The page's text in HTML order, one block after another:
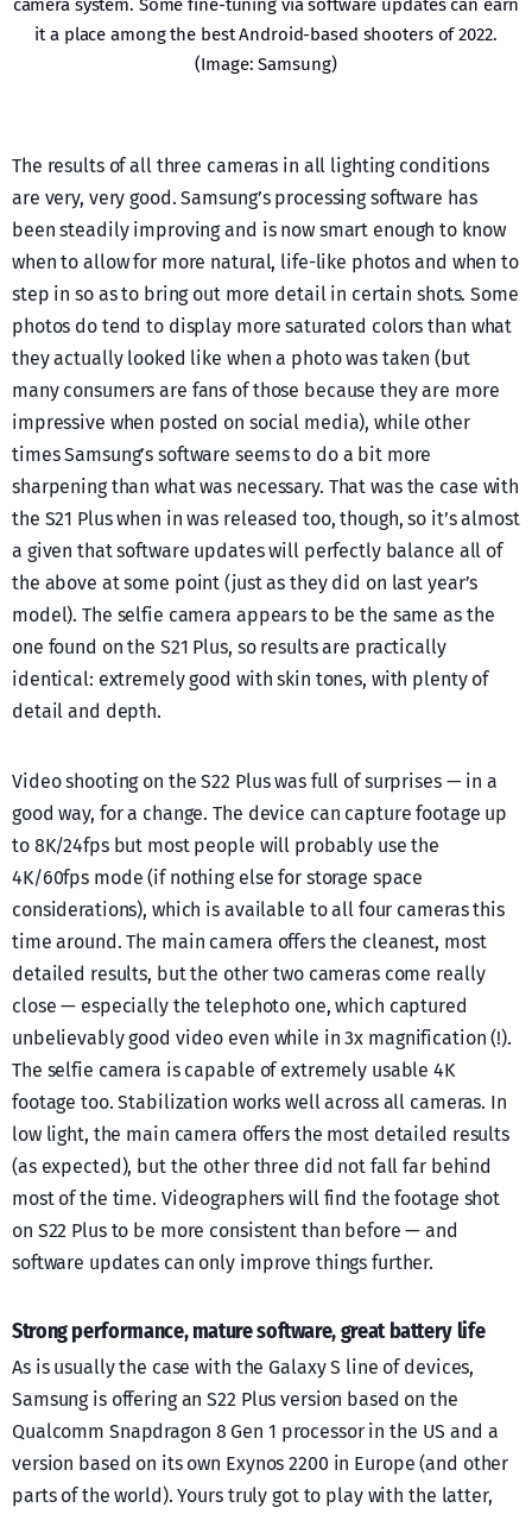
camera system. Some fine-tuning via software updates can earn
it a place among the best Android-based shooters of 2022.
(Image: Samsung)
The results of all three cameras in all lighting conditions
are very, very good. Samsung’s processing software has
been steadily improving and is now smart enough to know
when to allow for more natural, life-like photos and when to
step in so as to bring out more detail in certain shots. Some
photos do tend to display more saturated colors than what
they actually looked like when a photo was taken (but
many consumers are fans of those because they are more
impressive when posted on social media), while other
times Samsung’s software seems to do a bit more
sharpening than what was necessary. That was the case with
the S21 Plus when in was released too, though, so it’s almost
a given that software updates will perfectly balance all of
the above at some point (just as they did on last year’s
model). The selfie camera appears to be the same as the
one found on the S21 Plus, so results are practically
identical: extremely good with skin tones, with plenty of
detail and depth.
Video shooting on the S22 Plus was full of surprises — in a
good way, for a change. The device can capture footage up
to 8K/24fps but most people will probably use the
4K/60fps mode (if nothing else for storage space
considerations), which is available to all four cameras this
time around. The main camera offers the cleanest, most
detailed results, but the other two cameras come really
close — especially the telephoto one, which captured
unbelievably good video even while in 3x magnification (!).
The selfie camera is capable of extremely usable 4K
footage too. Stabilization works well across all cameras. In
low light, the main camera offers the most detailed results
(as expected), but the other three did not fall far behind
most of the time. Videographers will find the footage shot
on S22 Plus to be more consistent than before — and
software updates can only improve things further.
Strong performance, mature software, great battery life
As is usually the case with the Galaxy S line of devices,
Samsung is offering an S22 Plus version based on the
Qualcomm Snapdragon 8 Gen 1 processor in the US and a
version based on its own Exynos 2200 in Europe (and other
parts of the world). Yours truly got to play with the latter,